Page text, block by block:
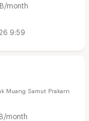
month
9:59
Muang Samut Prakarn
month